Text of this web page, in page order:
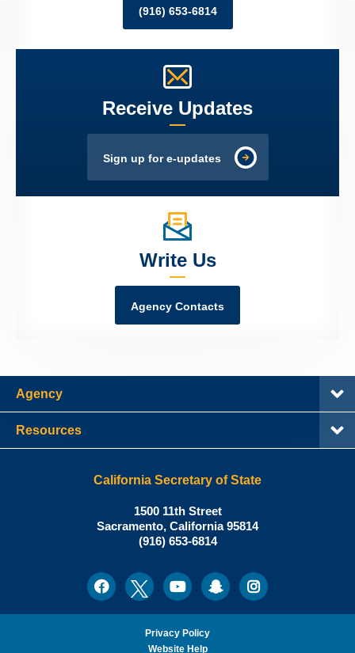
(916) 653-6814
Receive Updates
Sign up for e-updates
Write Us
Agency Contacts
Agency
Resources
California Secretary of State
Shirley
N.
Weber,
California
Secretary
of
State
1500 11th Street
Sacramento, California95814
Office:
(916) 653-6814
FacebookTwitterYoutubeSnapchatInstagram
Privacy Policy
Website Help